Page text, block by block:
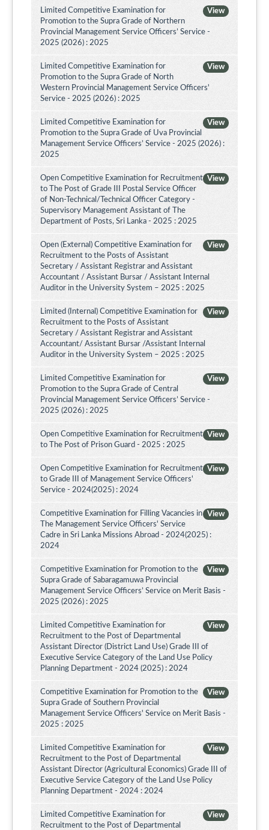
View
Limited Competitive Examination for
Promotion to the Supra Grade of Northern
Provincial Management Service Officers’ Service -
2025 (2026) : 2025
View
Limited Competitive Examination for
Promotion to the Supra Grade of North
Western Provincial Management Service Officers'
Service - 2025 (2026) : 2025
View
Limited Competitive Examination for
Promotion to the Supra Grade of Uva Provincial
Management Service Officers’ Service - 2025 (2026) :
2025
View
Open Competitive Examination for Recruitment
to The Post of Grade III Postal Service Officer
of Non-Technical/Technical Officer Category -
Supervisory Management Assistant of The
Department of Posts, Sri Lanka - 2025 : 2025
View
Open (External) Competitive Examination for
Recruitment to the Posts of Assistant
Secretary / Assistant Registrar and Assistant
Accountant / Assistant Bursar / Assistant Internal
Auditor in the University System – 2025 : 2025
View
Limited (Internal) Competitive Examination for
Recruitment to the Posts of Assistant
Secretary / Assistant Registrar and Assistant
Accountant/ Assistant Bursar /Assistant Internal
Auditor in the University System – 2025 : 2025
View
Limited Competitive Examination for
Promotion to the Supra Grade of Central
Provincial Management Service Officers’ Service -
2025 (2026) : 2025
View
Open Competitive Examination for Recruitment
to The Post of Prison Guard - 2025 : 2025
View
Open Competitive Examination for Recruitment
to Grade III of Management Service Officers'
Service - 2024(2025) : 2024
View
Competitive Examination for Filling Vacancies in
The Management Service Officers' Service
Cadre in Sri Lanka Missions Abroad - 2024(2025) :
2024
View
Competitive Examination for Promotion to the
Supra Grade of Sabaragamuwa Provincial
Management Service Officers’ Service on Merit Basis -
2025 (2026) : 2025
View
Limited Competitive Examination for
Recruitment to the Post of Departmental
Assistant Director (District Land Use) Grade III of
Executive Service Category of the Land Use Policy
Planning Department - 2024 (2025) : 2024
View
Competitive Examination for Promotion to the
Supra Grade of Southern Provincial
Management Service Officers' Service on Merit Basis -
2025 : 2025
View
Limited Competitive Examination for
Recruitment to the Post of Departmental
Assistant Director (Agricultural Economics) Grade III of
Executive Service Category of the Land Use Policy
Planning Department - 2024 : 2024
View
Limited Competitive Examination for
Recruitment to the Post of Departmental